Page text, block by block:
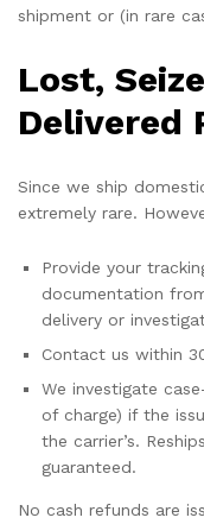
shipment or (in rare
Lost,
Delivered
Since we ship
extremely rare.
Provide your
documentation
delivery or
Contact us within
We investigate
of charge) if the
the carrier’s.
guaranteed.
No cash refunds are